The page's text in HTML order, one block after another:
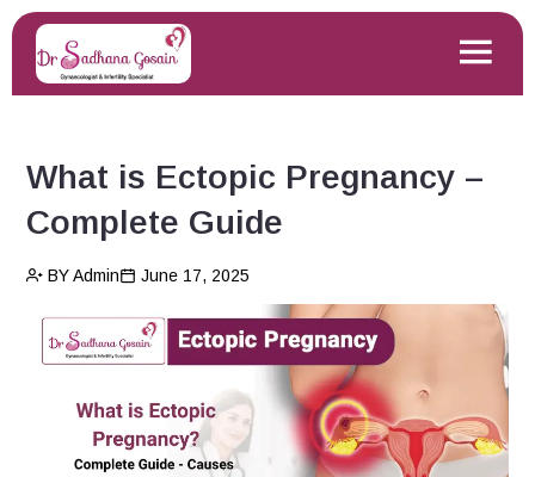
What is Ectopic Pregnancy –
Complete Guide
BY Admin June 17, 2025